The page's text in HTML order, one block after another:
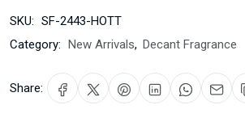
SKU: SF-2443-HOTT
Category:
New Arrivals, Decant Fragrance
Share: